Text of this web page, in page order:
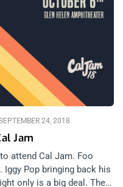
and Ted Nugent, was
Fighters, Iggy Pop, and
For The Soul: Music
began with Greta Van
with criticism. This
for yourself.
Jam
24, 2018
attend Cal Jam. Foo
Iggy Pop bringing back his
only is a big deal. The